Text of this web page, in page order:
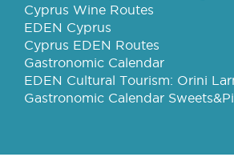
Cyprus Wine Routes
EDEN Cyprus
Cyprus EDEN Routes
Gastronomic Calendar
EDEN Cultural Tourism: Orini
Gastronomic Calendar